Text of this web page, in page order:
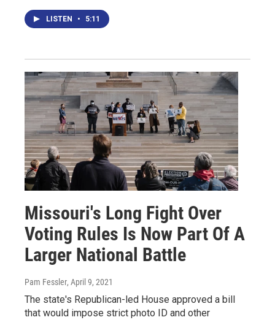
LISTEN • 5:11
Missouri's Long Fight Over
Voting Rules Is Now Part Of A
Larger National Battle
Pam Fessler, April 9, 2021
The state's Republican-led House approved a bill
that would impose strict photo ID and other